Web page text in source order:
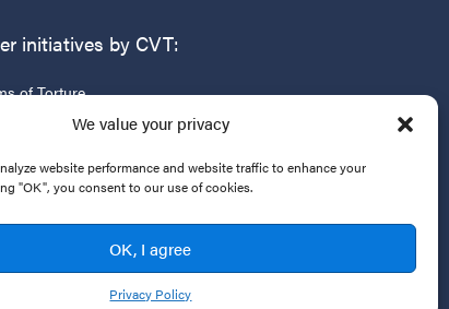
We value your privacy
website performance and website traffic to enhance your
"OK", you consent to our use of cookies.
OK, I agree
Privacy Policy
initiatives by CVT:
of Torture